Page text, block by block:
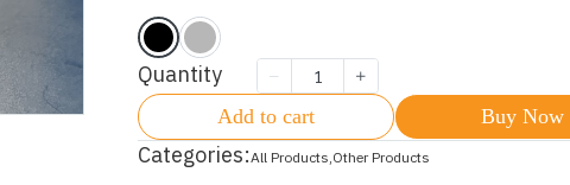
Quantity
Add to cart Buy Now
Categories:All Products,Other Products